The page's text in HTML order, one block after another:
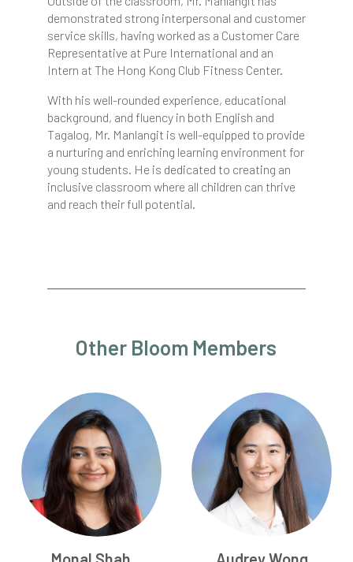
demonstrated strong interpersonal and customer
service skills, having worked as a Customer Care
Representative at Pure International and an
Intern at The Hong Kong Club Fitness Center.
With his well-rounded experience, educational
background, and fluency in both English and
Tagalog, Mr. Manlangit is well-equipped to provide
a nurturing and enriching learning environment for
young students. He is dedicated to creating an
inclusive classroom where all children can thrive
and reach their full potential.
Other Bloom Members